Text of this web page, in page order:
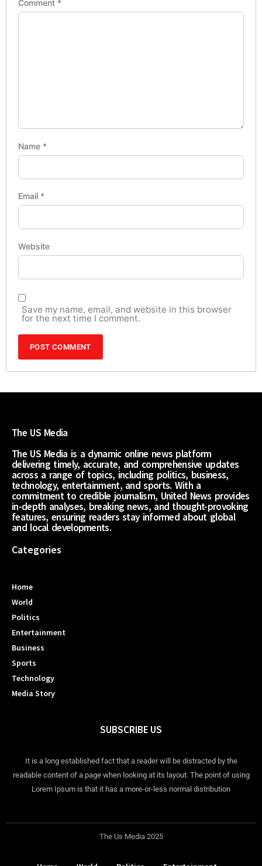
Comment *
Name *
Email *
Website
Save my name, email, and website in this browser
for the next time I comment.
The US Media
The US Media is a dynamic online news platform
delivering timely, accurate, and comprehensive updates
across a range of topics, including politics, business,
technology, entertainment, and sports. With a
commitment to credible journalism, United News provides
in-depth analyses, breaking news, and thought-provoking
features, ensuring readers stay informed about global
and local developments.
Categories
Home
World
Politics
Entertainment
Business
Sports
Technology
Media Story
SUBSCRIBE US
It is a long established fact that a reader will be distracted by the
readable content of a page when looking at its layout. The point of using
Lorem Ipsum is that it has a more-or-less normal distribution
The Us Media 2025